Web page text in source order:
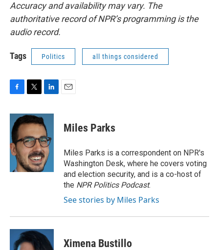
Accuracy and availability may vary. The
authoritative record of NPR’s programming is the
audio record.
Tags Politics all things considered
c
e
b
o
o
k
i
t
t
e
r
n
k
e
d
I
n
Miles Parks
Miles Parks is a correspondent on NPR's
Washington Desk, where he covers voting
and election security, and is a co-host of
the NPR Politics Podcast.
See stories by Miles Parks
Ximena Bustillo